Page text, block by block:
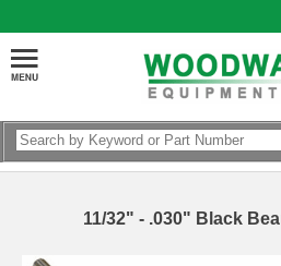
11/32" - .030" Black